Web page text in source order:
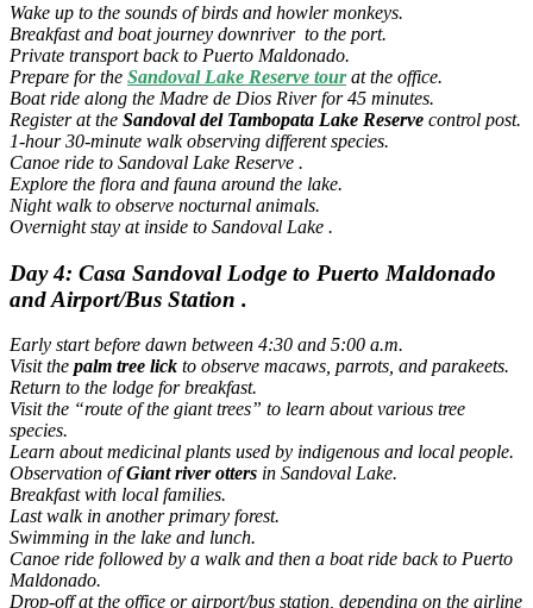
Wake up to the sounds of birds and howler monkeys.
Breakfast and boat journey downriver to the port.
Private transport back to Puerto Maldonado.
Prepare for the Sandoval Lake Reserve tour at the office.
Boat ride along the Madre de Dios River for 45 minutes.
Register at the Sandoval del Tambopata Lake Reserve control post.
1-hour 30-minute walk observing different species.
Canoe ride to Sandoval Lake Reserve .
Explore the flora and fauna around the lake.
Night walk to observe nocturnal animals.
Overnight stay at inside to Sandoval Lake .
Day 4: Casa Sandoval Lodge to Puerto Maldonado
and Airport/Bus Station .
Early start before dawn between 4:30 and 5:00 a.m.
Visit the palm tree lick to observe macaws, parrots, and parakeets.
Return to the lodge for breakfast.
Visit the “route of the giant trees” to learn about various tree
species.
Learn about medicinal plants used by indigenous and local people.
Observation ofGiant river otters in Sandoval Lake.
Breakfast with local families.
Last walk in another primary forest.
Swimming in the lake and lunch.
Canoe ride followed by a walk and then a boat ride back to Puerto
Maldonado.
Drop-off at the office or airport/bus station, depending on the airline